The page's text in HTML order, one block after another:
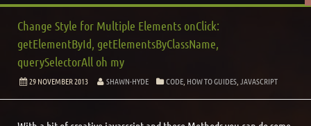
Change Style for Multiple Elements onClick:
getElementById, getElementsByClassName,
querySelectorAll oh my
29 NOVEMBER 2013 SHAWN-HYDE CODE HOW TO GUIDES ,JAVASCRIPT